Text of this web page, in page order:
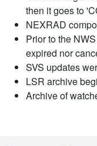
then it goes to
NEXRAD
Prior to the
expired nor
SVS updates
LSR archive
Archive of